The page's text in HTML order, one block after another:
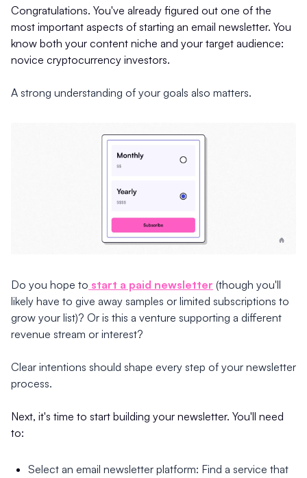
Congratulations. You've already figured out one of the
most important aspects of starting an email newsletter. You
know both your content niche and your target audience:
novice cryptocurrency investors.
A strong understanding of your goals also matters.
Do you hope to start a paid newsletter (though you'll
likely have to give away samples or limited subscriptions to
grow your list)? Or is this a venture supporting a different
revenue stream or interest?
Clear intentions should shape every step of your newsletter
process.
Next, it's time to start building your newsletter. You'll need
to:
Select an email newsletter platform: Find a service that